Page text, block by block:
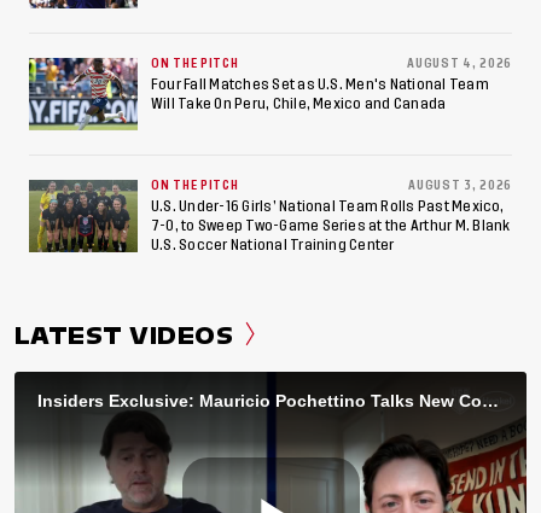
ON THE PITCH AUGUST 4, 2026
Four Fall Matches Set as U.S. Men's National Team
Will Take On Peru, Chile, Mexico and Canada
ON THE PITCH AUGUST 3, 2026
U.S. Under-16 Girls’ National Team Rolls Past Mexico,
7-0, to Sweep Two-Game Series at the Arthur M. Blank
U.S. Soccer National Training Center
LATEST VIDEOS